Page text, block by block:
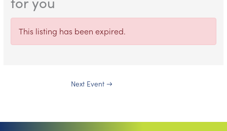
This listing has been expired.
Next Event →